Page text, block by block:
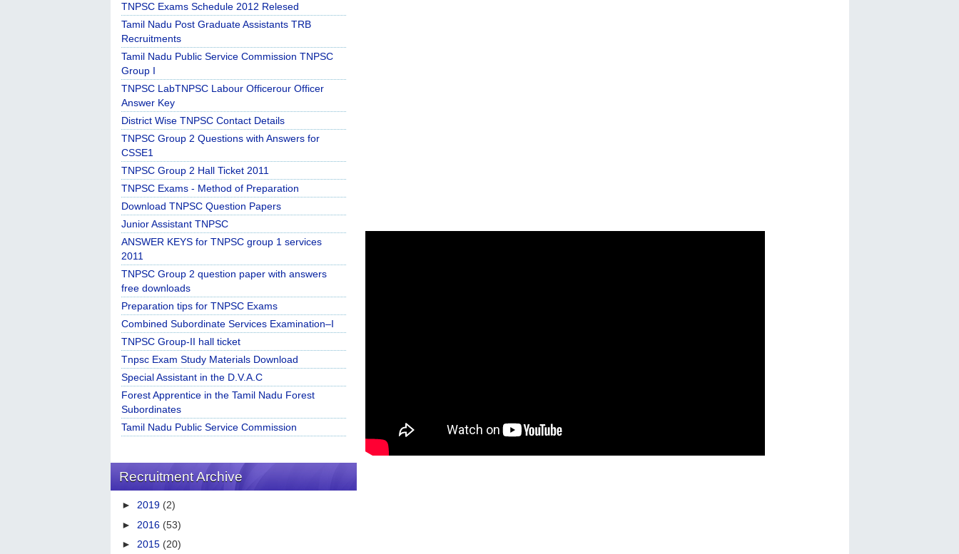
TNPSC Exams Schedule 2012 Relesed
Tamil Nadu Post Graduate Assistants TRB
Recruitments
Tamil Nadu Public Service Commission TNPSC
Group I
TNPSC LabTNPSC Labour Officerour Officer
Answer Key
District Wise TNPSC Contact Details
TNPSC Group 2 Questions with Answers for
CSSE1
TNPSC Group 2 Hall Ticket 2011
TNPSC Exams - Method of Preparation
Download TNPSC Question Papers
Junior Assistant TNPSC
ANSWER KEYS for TNPSC group 1 services
2011
TNPSC Group 2 question paper with answers
free downloads
Preparation tips for TNPSC Exams
Combined Subordinate Services Examination–I
TNPSC Group-II hall ticket
Tnpsc Exam Study Materials Download
Special Assistant in the D.V.A.C
Forest Apprentice in the Tamil Nadu Forest
Subordinates
Tamil Nadu Public Service Commission
Recruitment Archive
► 2019 (2)
► 2016 (53)
► 2015 (20)